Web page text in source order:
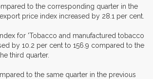
to the corresponding quarter in the
price index increased by 28.1 per cent.
for 'Tobacco and manufactured tobacco
by 10.2 per cent to 156.9 compared to the
third quarter.
to the same quarter in the previous